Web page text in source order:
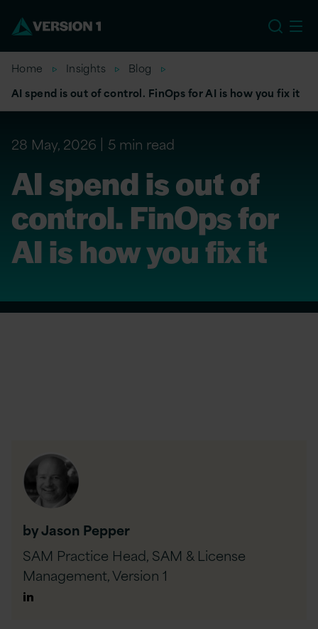
Home Insights
Blog
AI spend is out of control. FinOps for AI is how you fix it
28 May, 2026 5 min read
AI spend is out of
control. FinOps for
AI is how you fix it
by Jason Pepper
SAM Practice Head, SAM & License
Management,Version 1
Author